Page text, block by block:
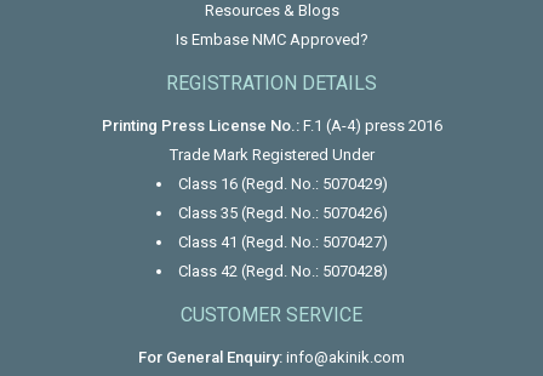
Resources & Blogs
Is Embase NMC Approved?
REGISTRATION DETAILS
Printing Press License No.:F.1 (A-4) press 2016
Trade Mark Registered Under
Class 16 (Regd. No.: 5070429)
Class 35 (Regd. No.: 5070426)
Class 41 (Regd. No.: 5070427)
Class 42 (Regd. No.: 5070428)
CUSTOMER SERVICE
For General Enquiry: info@akinik.com